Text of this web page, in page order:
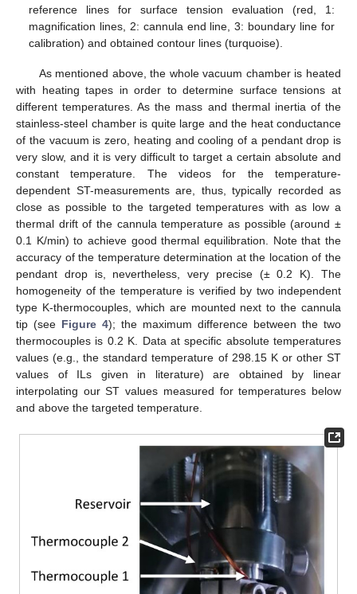
reference lines for surface tension evaluation (red, 1:
magnification lines, 2: cannula end line, 3: boundary line for
calibration) and obtained contour lines (turquoise).
As mentioned above, the whole vacuum chamber is heated
with heating tapes in order to determine surface tensions at
different temperatures. As the mass and thermal inertia of the
stainless-steel chamber is quite large and the heat conductance
of the vacuum is zero, heating and cooling of a pendant drop is
very slow, and it is very difficult to target a certain absolute and
constant temperature. The videos for the temperature-
dependent ST-measurements are, thus, typically recorded as
close as possible to the targeted temperatures with as low a
thermal drift of the cannula temperature as possible (around ±
0.1 K/min) to achieve good thermal equilibration. Note that the
accuracy of the temperature determination at the location of the
pendant drop is, nevertheless, very precise (± 0.2 K). The
homogeneity of the temperature is verified by two independent
type K-thermocouples, which are mounted next to the cannula
tip (see Figure 4); the maximum difference between the two
thermocouples is 0.2 K. Data at specific absolute temperatures
values (e.g., the standard temperature of 298.15 K or other ST
values of ILs given in literature) are obtained by linear
interpolating our ST values measured for temperatures below
and above the targeted temperature.